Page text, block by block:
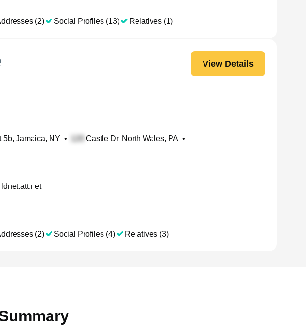
(2) Social Profiles (13) Relatives (1)
View Details
5b, Jamaica, NY • Castle Dr, North Wales, PA •
(2) Social Profiles (4) Relatives (3)